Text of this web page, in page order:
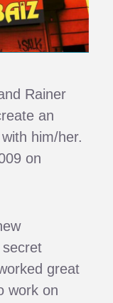
Rainer
an
him/her.
on
great
work on